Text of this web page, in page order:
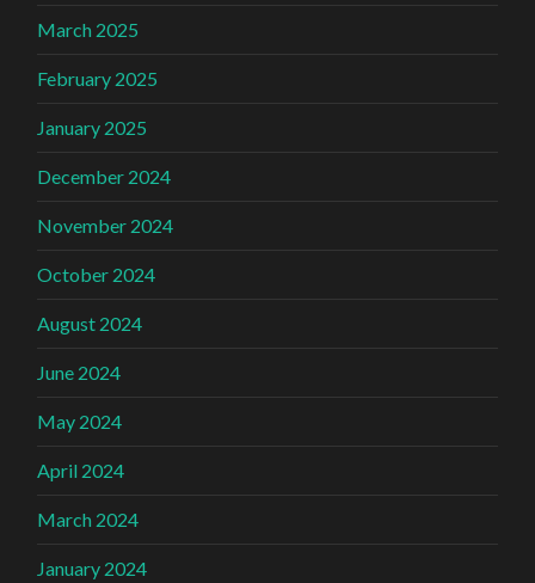
March 2025
February 2025
January 2025
December 2024
November 2024
October 2024
August 2024
June 2024
May 2024
April 2024
March 2024
January 2024